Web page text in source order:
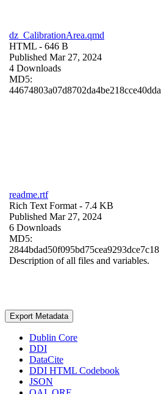
dz_CalibrationArea.qmd
HTML - 646 B
Published Mar 27, 2024
4 Downloads
MD5:
44674803a07d8702da4be218cce40dda
readme.rtf
Rich Text Format - 7.4 KB
Published Mar 27, 2024
6 Downloads
MD5:
2844bdad50f095bd75cea9293dce7c18
Description of all files and variables.
Export Metadata
Dublin Core
DDI
DataCite
DDI HTML Codebook
JSON